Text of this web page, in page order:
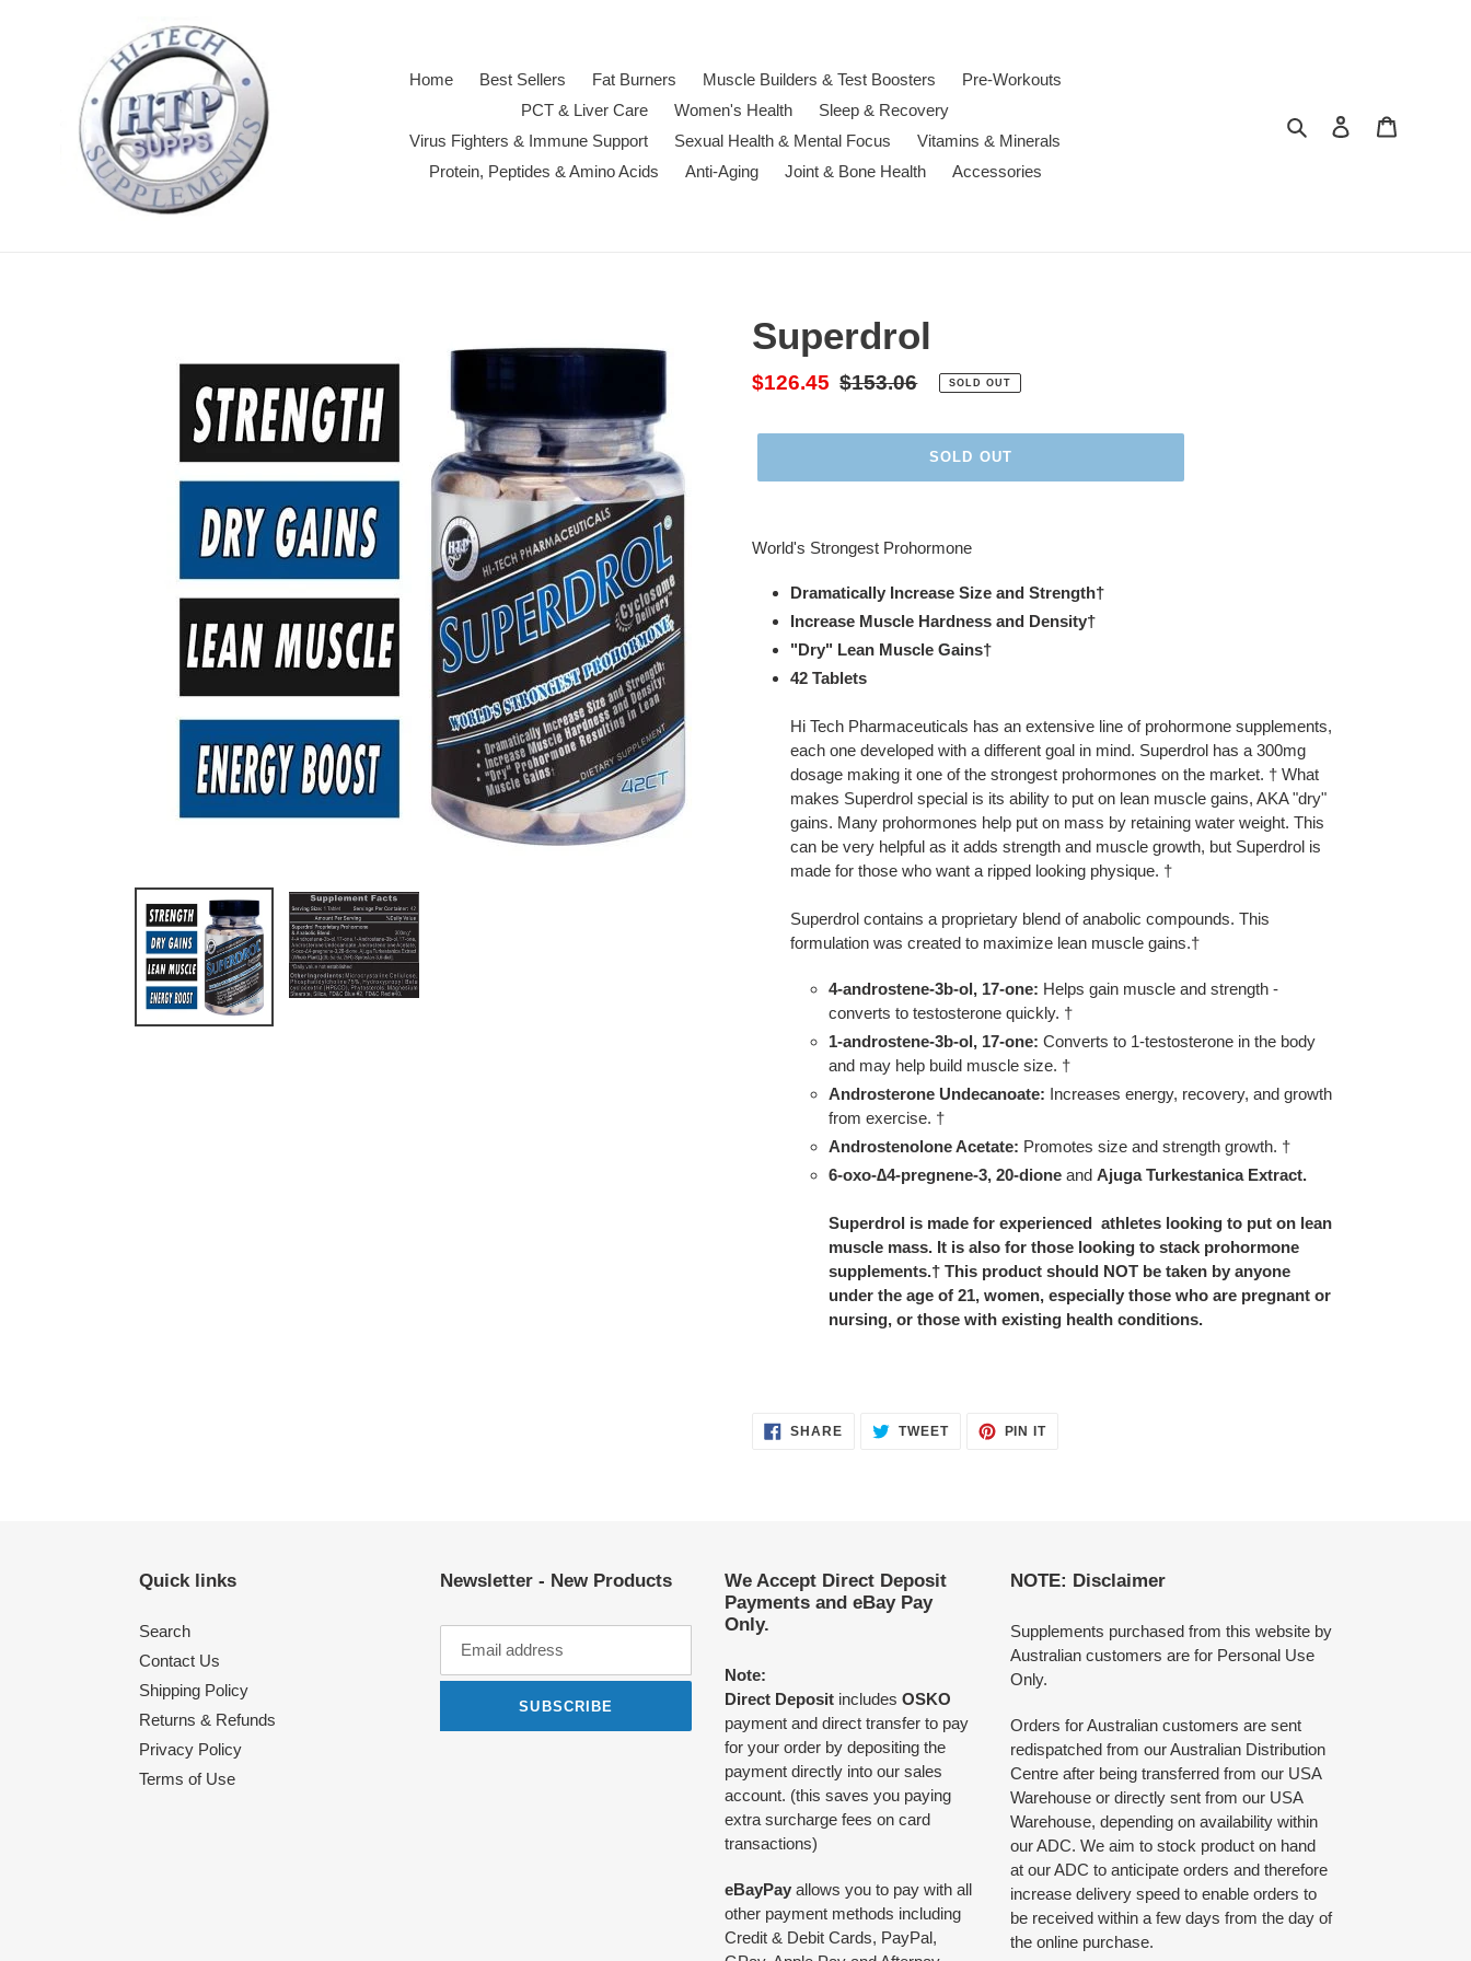
Home
Best Sellers Fat Burners Muscle Builders & Test Boosters
Pre-Workouts
PCT & Liver Care
Women's Health
Sleep & Recovery
Virus Fighters & Immune Support
Sexual Health & Mental Focus
Vitamins & Minerals
Protein, Peptides & Amino Acids
Anti-Aging Joint & Bone Health Accessories
Search Log in
Superdrol
Sale
$126.45 Regular
$153.06 SOLD OUT
SOLD OUT
product
World's Strongest Prohormone
Dramatically Increase Size and Strength†
Increase Muscle Hardness and Density†
"Dry" Lean Muscle Gains†
42 Tablets
Hi Tech Pharmaceuticals has an extensive line of prohormone supplements,
each one developed with a different goal in mind. Superdrol has a 300mg
dosage making it one of the strongest prohormones on the market. † What
makes Superdrol special is its ability to put on lean muscle gains, AKA "dry"
gains. Many prohormones help put on mass by retaining water weight. This
can be very helpful as it adds strength and muscle growth, but Superdrol is
made for those who want a ripped looking physique. †
Superdrol contains a proprietary blend of anabolic compounds. This
formulation was created to maximize lean muscle gains.†
4-androstene-3b-ol, 17-one: Helps gain muscle and strength -
converts to testosterone quickly. †
1-androstene-3b-ol, 17-one: Converts to 1-testosterone in the body
and may help build muscle size. †
Androsterone Undecanoate: Increases energy, recovery, and growth
from exercise. †
Androstenolone Acetate: Promotes size and strength growth. †
6-oxo-∆4-pregnene-3, 20-dione and Ajuga Turkestanica Extract.
Superdrol is made for experienced athletes looking to put on lean
muscle mass. It is also for those looking to stack prohormone
supplements.† This product should NOT be taken by anyone
under the age of 21, women, especially those who are pregnant or
nursing, or those with existing health conditions.
SHARESHARE TWEETTWEET
PIN ITPIN
Quick links
Search
Contact Us
Shipping Policy
Returns & Refunds
Privacy Policy
Terms of Use
Newsletter - New Products
SUBSCRIBE
We Accept Direct Deposit
Payments and eBay Pay
Only.
Note:
Direct Deposit includes OSKO
payment and direct transfer to pay
for your order by depositing the
payment directly into our sales
account. (this saves you paying
extra surcharge fees on card
transactions)
eBayPay allows you to pay with all
other payment methods including
Credit & Debit Cards, PayPal,
NOTE: Disclaimer
Supplements purchased from this website by
Australian customers are for Personal Use
Only.
Orders for Australian customers are sent
redispatched from our Australian Distribution
Centre after being transferred from our USA
Warehouse or directly sent from our USA
Warehouse, depending on availability within
our ADC. We aim to stock product on hand
at our ADC to anticipate orders and therefore
increase delivery speed to enable orders to
be received within a few days from the day of
the online purchase.